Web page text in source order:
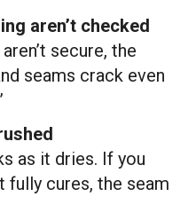
aren’t checked
secure, the
seams crack even
as it dries. If you
fully cures, the seam